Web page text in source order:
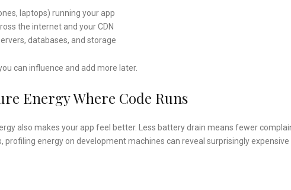
laptops) running your app
the internet and your CDN
databases, and storage
can influence and add more later.
Energy Where Code Runs
also makes your app feel better. Less battery drain means fewer
energy on development machines can reveal surprisingly expensive